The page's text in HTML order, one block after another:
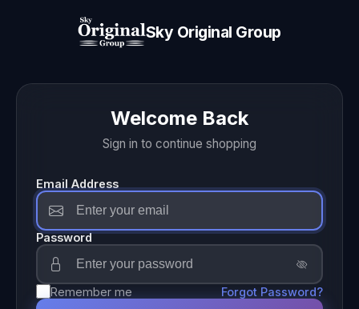
Sky Original Group
Welcome Back
Sign in to continue shopping
Email Address
Password
Remember me
Forgot Password?